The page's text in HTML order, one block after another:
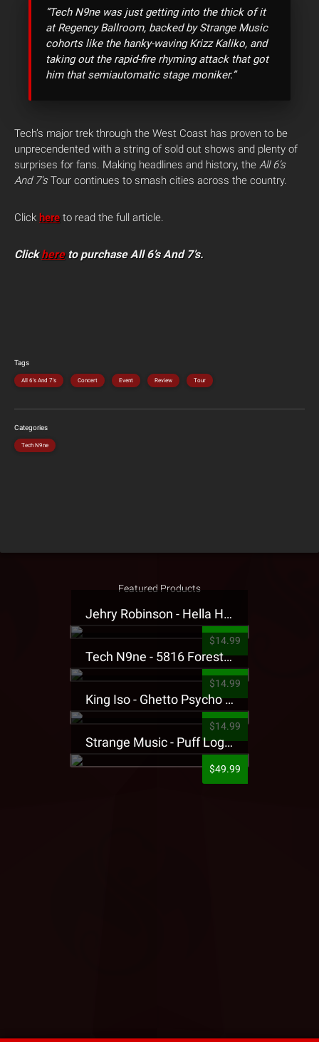
“Tech N9ne was just getting into the thick of it
at Regency Ballroom, backed by Strange Music
cohorts like the hanky-waving Krizz Kaliko, and
taking out the rapid-fire rhyming attack that got
him that semiautomatic stage moniker.”
Tech’s major trek through the West Coast has proven to be
unprecendented with a string of sold out shows and plenty of
surprises for fans. Making headlines and history, the All 6’s
And 7’sTour continues to smash cities across the country.
Click here to read the full article.
Clickhereto purchase All 6’s And 7’s.
Tags
All 6's And 7's Concert Event Review Tour
Categories
Tech N9ne
Featured Products
Jehry Robinson - Hella Highwater Presale T-Shirt
$14.99
Tech N9ne - 5816 Forest Presale T-Shirt
$14.99
King Iso - Ghetto Psycho Presale T-Shirt
$14.99
Strange Music - Puff Logo Sweatpants
$49.99